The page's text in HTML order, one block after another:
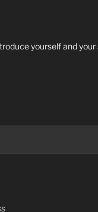
yourself and